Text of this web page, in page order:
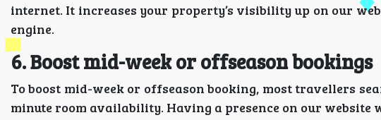
internet. It increases your property’s visibility up on our
engine.
6. Boost mid-week or offseason bookings
To boost mid-week or offseason booking, most travellers
minute room availability. Having a presence on our website